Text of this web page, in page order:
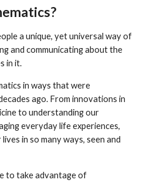
a unique, yet universal way of
and communicating about the
in it.
in ways that were
ago. From innovations in
to understanding our
everyday life experiences,
in so many ways, seen and
to take advantage of